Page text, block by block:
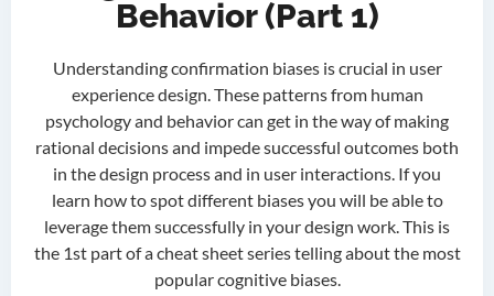
Behavior (Part 1)
Understanding confirmation biases is crucial in user
experience design. These patterns from human
psychology and behavior can get in the way of making
rational decisions and impede successful outcomes both
in the design process and in user interactions. If you
learn how to spot different biases you will be able to
leverage them successfully in your design work. This is
the 1st part of a cheat sheet series telling about the most
popular cognitive biases.